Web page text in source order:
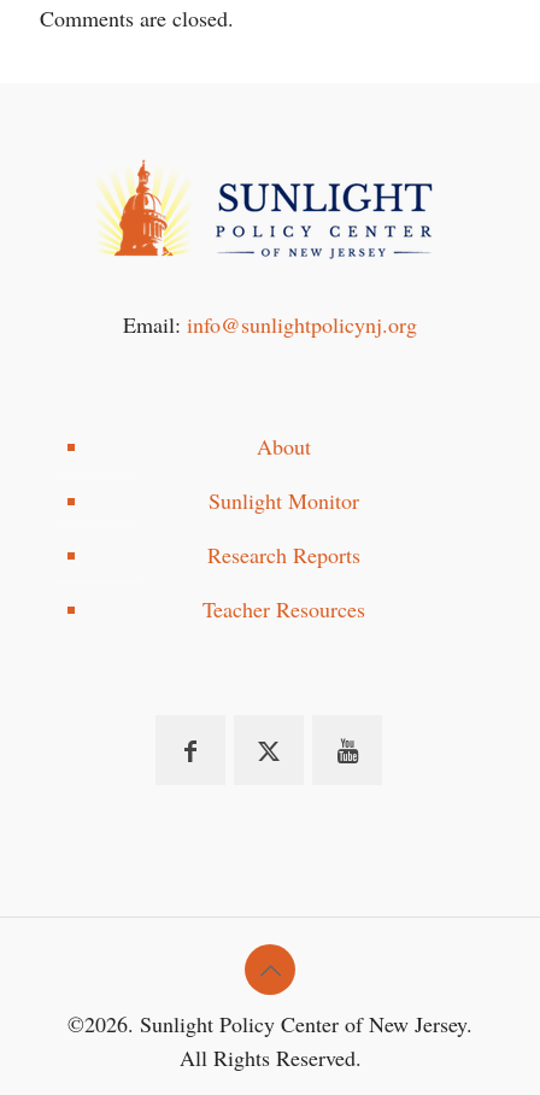
Comments are closed.
Email: info@sunlightpolicynj.org
About
Sunlight Monitor
Research Reports
Teacher Resources
©2026. Sunlight Policy Center of New Jersey.
All Rights Reserved.